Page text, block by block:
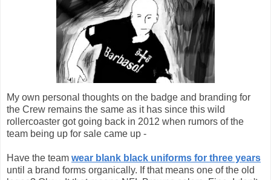
My own personal thoughts on the badge and branding for
the Crew remains the same as it has since this wild
rollercoaster got going back in 2012 when rumors of the
team being up for sale came up -
Have the team wear blank black uniforms for three years
until a brand forms organically. If that means one of the old